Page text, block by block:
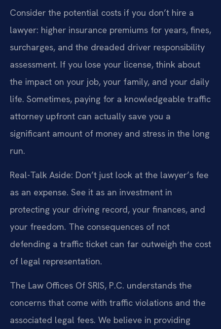
Consider the potential costs if you don’t hire a
lawyer: higher insurance premiums for years, fines,
surcharges, and the dreaded driver responsibility
assessment. If you lose your license, think about
the impact on your job, your family, and your daily
life. Sometimes, paying for a knowledgeable traffic
attorney upfront can actually save you a
significant amount of money and stress in the long
run.
Real-Talk Aside: Don’t just look at the lawyer’s fee
as an expense. See it as an investment in
protecting your driving record, your finances, and
your freedom. The consequences of not
defending a traffic ticket can far outweigh the cost
of legal representation.
The Law Offices Of SRIS, P.C. understands the
concerns that come with traffic violations and the
associated legal fees. We believe in providing